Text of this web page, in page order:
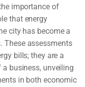
importance of
that energy
city has become a
These assessments
bills; they are a
business, unveiling
in both economic